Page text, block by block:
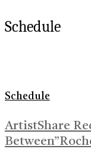
Schedule
Schedule
ArtistShare